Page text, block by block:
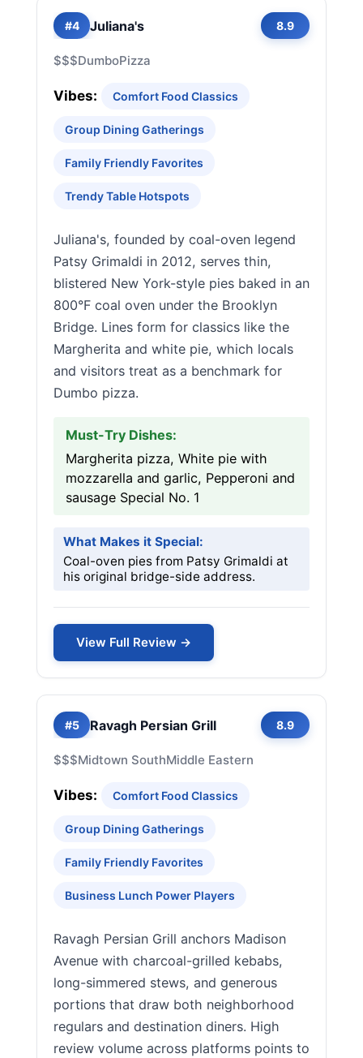
#4 Juliana's 8.9
$$$DumboPizza
Vibes: Comfort Food Classics
Group Dining Gatherings
Family Friendly Favorites
Trendy Table Hotspots
Juliana's, founded by coal-oven legend
Patsy Grimaldi in 2012, serves thin,
blistered New York-style pies baked in an
800°F coal oven under the Brooklyn
Bridge. Lines form for classics like the
Margherita and white pie, which locals
and visitors treat as a benchmark for
Dumbo pizza.
Must-Try Dishes:
Margherita pizza, White pie with
mozzarella and garlic, Pepperoni and
sausage Special No. 1
What Makes it Special:
Coal-oven pies from Patsy Grimaldi at
his original bridge-side address.
View Full Review →
#5 Ravagh Persian Grill 8.9
$$$Midtown SouthMiddle Eastern
Vibes: Comfort Food Classics
Group Dining Gatherings
Family Friendly Favorites
Business Lunch Power Players
Ravagh Persian Grill anchors Madison
Avenue with charcoal-grilled kebabs,
long-simmered stews, and generous
portions that draw both neighborhood
regulars and destination diners. High
review volume across platforms points to